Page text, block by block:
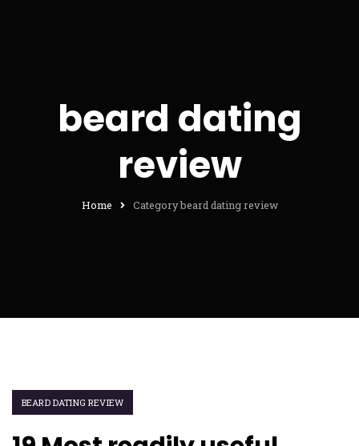
beard dating
review
Home Category beard dating review
BEARD DATING REVIEW